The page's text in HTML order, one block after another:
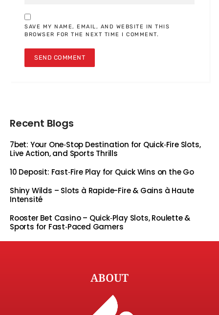
SAVE MY NAME, EMAIL, AND WEBSITE IN THIS
BROWSER FOR THE NEXT TIME I COMMENT.
Recent Blogs
7bet: Your One‑Stop Destination for Quick‑Fire Slots,
Live Action, and Sports Thrills
10 Deposit: Fast‑Fire Play for Quick Wins on the Go
Shiny Wilds – Slots à Rapide-Fire & Gains à Haute
Intensité
Rooster Bet Casino – Quick‑Play Slots, Roulette &
Sports for Fast‑Paced Gamers
ABOUT